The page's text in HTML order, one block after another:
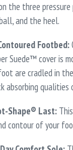
the three
and the heel.
Footbed:
Suede™ cover is
are cradled in
absorbing
Shape® Last:
contour of your